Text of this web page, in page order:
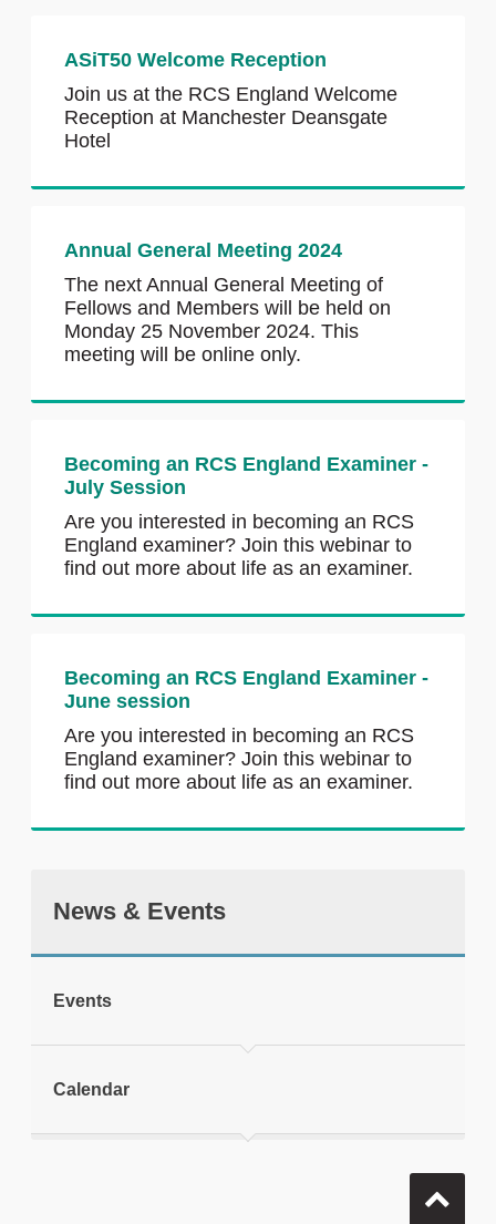
ASiT50 Welcome Reception
Join us at the RCS England Welcome
Reception at Manchester Deansgate
Hotel
Annual General Meeting 2024
The next Annual General Meeting of
Fellows and Members will be held on
Monday 25 November 2024. This
meeting will be online only.
Becoming an RCS England Examiner -
July Session
Are you interested in becoming an RCS
England examiner? Join this webinar to
find out more about life as an examiner.
Becoming an RCS England Examiner -
June session
Are you interested in becoming an RCS
England examiner? Join this webinar to
find out more about life as an examiner.
News & Events
Events
Calendar